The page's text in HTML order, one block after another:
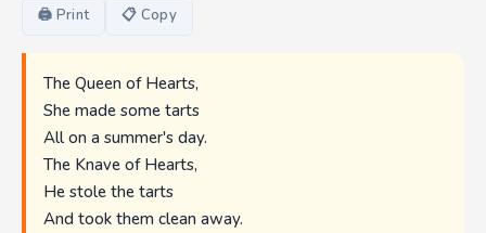
🖨 Print 📋 Copy
The Queen of Hearts,
She made some tarts
All on a summer's day.
The Knave of Hearts,
He stole the tarts
And took them clean away.